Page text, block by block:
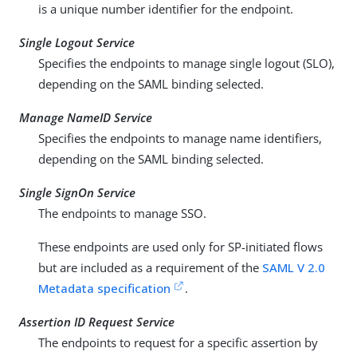
is a unique number identifier for the endpoint.
Single Logout Service
Specifies the endpoints to manage single logout (SLO),
depending on the SAML binding selected.
Manage NameID Service
Specifies the endpoints to manage name identifiers,
depending on the SAML binding selected.
Single SignOn Service
The endpoints to manage SSO.
These endpoints are used only for SP-initiated flows
but are included as a requirement of the SAML V 2.0
Metadata specification
.
Assertion ID Request Service
The endpoints to request for a specific assertion by